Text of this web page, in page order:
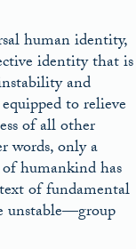
human identity,
identity that is
and
to relieve
of all other
words, only a
humankind has
of fundamental
unstable—group